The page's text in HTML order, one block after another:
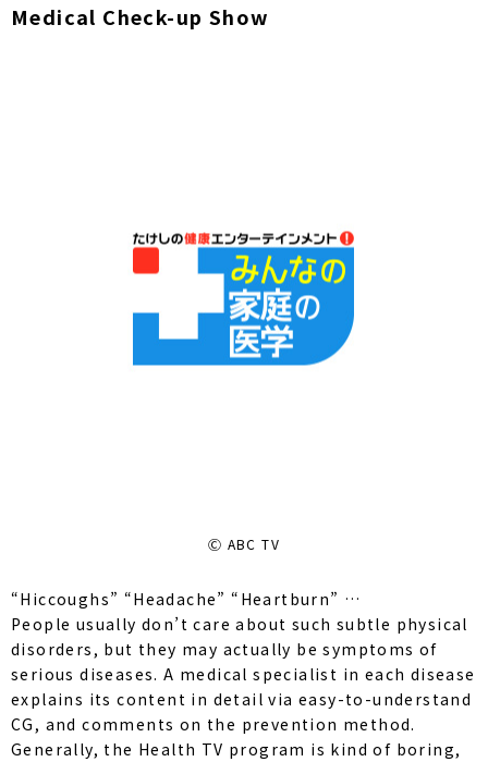
Medical Check-up Show
Ⓒ ABC TV
“Hiccoughs” “Headache” “Heartburn” …
People usually don’t care about such subtle physical
disorders, but they may actually be symptoms of
serious diseases. A medical specialist in each disease
explains its content in detail via easy-to-understand
CG, and comments on the prevention method.
Generally, the Health TV program is kind of boring,